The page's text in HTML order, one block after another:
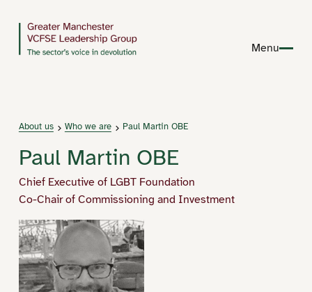
Menu
About us Who we are Paul Martin OBE
Paul Martin OBE
Chief Executive of LGBT Foundation
Co-Chair of Commissioning and Investment